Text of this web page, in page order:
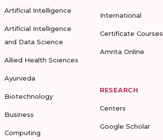
Artificial Intelligence
Artificial Intelligence
and Data Science
Allied Health Sciences
Ayurveda
Biotechnology
Business
Computing
International
Certificate Courses
Amrita Online
RESEARCH
Centers
Google Scholar